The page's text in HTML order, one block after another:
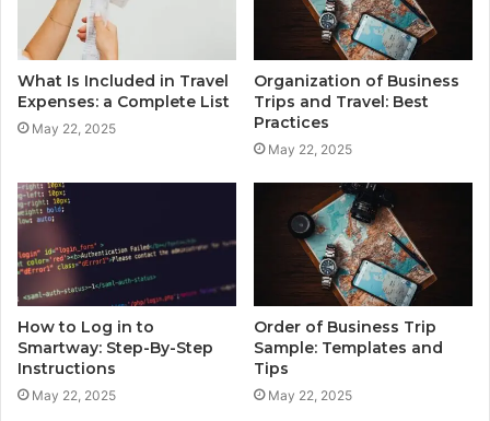
What Is Included in Travel
Expenses: a Complete List
May 22, 2025
Organization of Business
Trips and Travel: Best
Practices
May 22, 2025
How to Log in to
Smartway: Step-By-Step
Instructions
May 22, 2025
Order of Business Trip
Sample: Templates and
Tips
May 22, 2025